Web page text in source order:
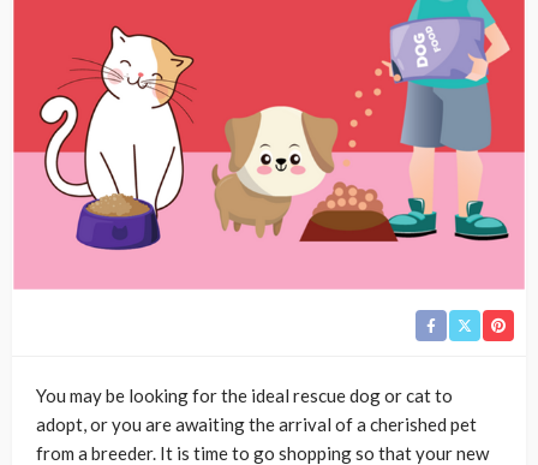
You may be looking for the ideal rescue dog or cat to
adopt, or you are awaiting the arrival of a cherished pet
from a breeder. It is time to go shopping so that your new